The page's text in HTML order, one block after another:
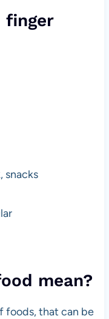
finger
snacks
mean?
foods, that can be